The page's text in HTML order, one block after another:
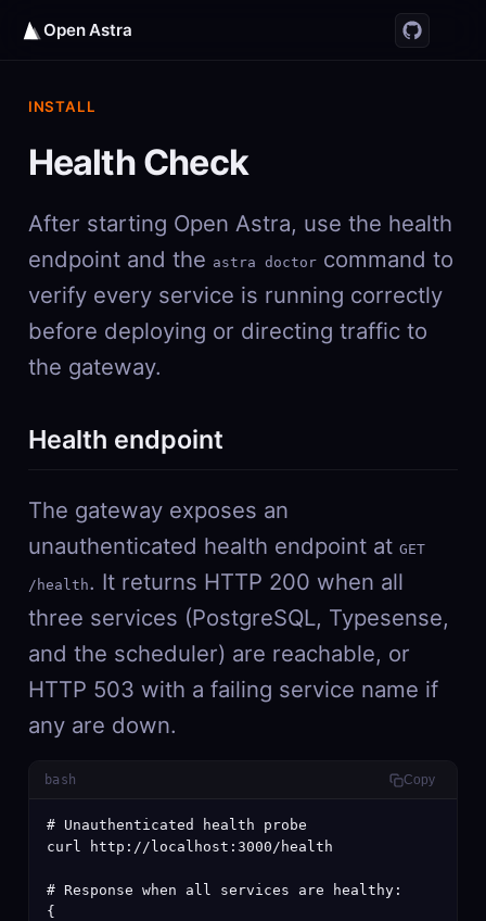
Open Astra
INSTALL
Health Check
After starting Open Astra, use the health
endpoint and the astra doctorcommand to
verify every service is running correctly
before deploying or directing traffic to
the gateway.
Health endpoint
The gateway exposes an
unauthenticated health endpoint at GET
/health. It returns HTTP 200 when all
three services (PostgreSQL, Typesense,
and the scheduler) are reachable, or
HTTP 503 with a failing service name if
any are down.
bash Copy
# Unauthenticated health probe
curl http://localhost:3000/health
# Response when all services are healthy:
{